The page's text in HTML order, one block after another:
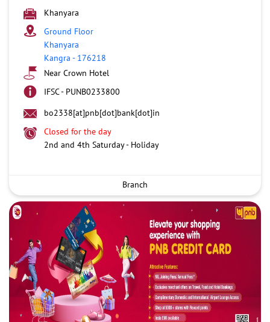
Khanyara
Ground Floor
Khanyara
Kangra - 176218
Near Crown Hotel
IFSC - PUNB0233800
bo2338[at]pnb[dot]bank[dot]in
Closed for the day
2nd and 4th Saturday - Holiday
Branch